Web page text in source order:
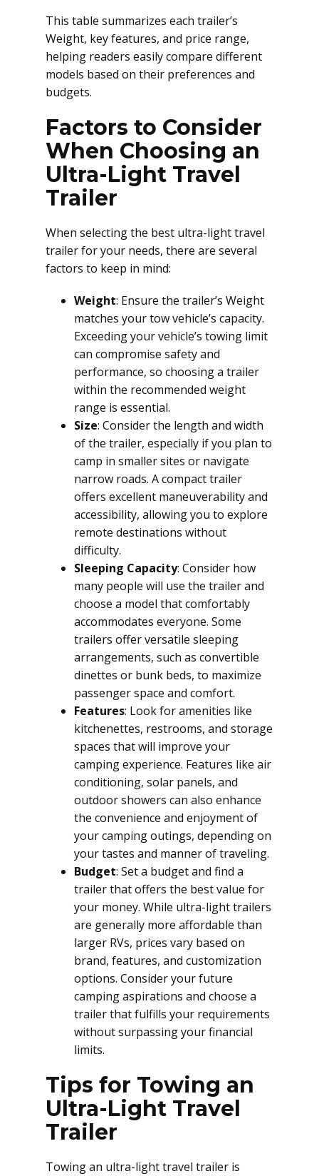
This table summarizes each trailer’s
Weight, key features, and price range,
helping readers easily compare different
models based on their preferences and
budgets.
Factors to Consider
When Choosing an
Ultra-Light Travel
Trailer
When selecting the best ultra-light travel
trailer for your needs, there are several
factors to keep in mind:
Weight: Ensure the trailer’s Weight
matches your tow vehicle’s capacity.
Exceeding your vehicle’s towing limit
can compromise safety and
performance, so choosing a trailer
within the recommended weight
range is essential.
Size: Consider the length and width
of the trailer, especially if you plan to
camp in smaller sites or navigate
narrow roads. A compact trailer
offers excellent maneuverability and
accessibility, allowing you to explore
remote destinations without
difficulty.
Sleeping Capacity: Consider how
many people will use the trailer and
choose a model that comfortably
accommodates everyone. Some
trailers offer versatile sleeping
arrangements, such as convertible
dinettes or bunk beds, to maximize
passenger space and comfort.
Features: Look for amenities like
kitchenettes, restrooms, and storage
spaces that will improve your
camping experience. Features like air
conditioning, solar panels, and
outdoor showers can also enhance
the convenience and enjoyment of
your camping outings, depending on
your tastes and manner of traveling.
Budget: Set a budget and find a
trailer that offers the best value for
your money. While ultra-light trailers
are generally more affordable than
larger RVs, prices vary based on
brand, features, and customization
options. Consider your future
camping aspirations and choose a
trailer that fulfills your requirements
without surpassing your financial
limits.
Tips for Towing an
Ultra-Light Travel
Trailer
Towing an ultra-light travel trailer is